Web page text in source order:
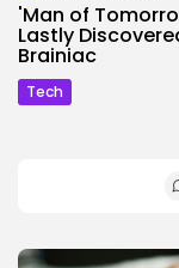
'Man of
Lastly
Brainiac
Tech